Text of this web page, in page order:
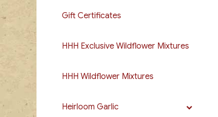
Gift Certificates
HHH Exclusive Wildflower Mixtures
HHH Wildflower Mixtures
Heirloom Garlic